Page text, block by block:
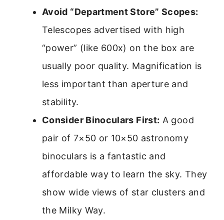
Avoid “Department Store” Scopes:
Telescopes advertised with high
“power” (like 600x) on the box are
usually poor quality. Magnification is
less important than aperture and
stability.
Consider Binoculars First: A good
pair of 7×50 or 10×50 astronomy
binoculars is a fantastic and
affordable way to learn the sky. They
show wide views of star clusters and
the Milky Way.